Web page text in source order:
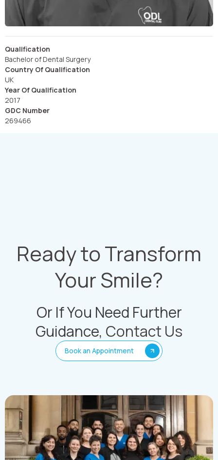
Qualification
Bachelor of Dental Surgery
Country Of Qualification
UK
Year Of Qualification
2017
GDC Number
269466
Ready to Transform
Your Smile?
Book an Appointment
Or If You Need Further
Guidance, Contact Us